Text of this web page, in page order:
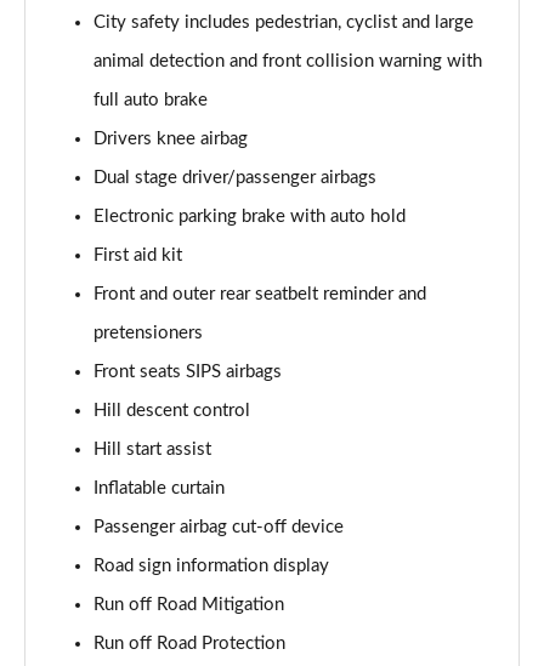
2.0 B4P Inscription Pro 5dr Auto
Page 62 of 92
2.0 B4P Inscription Pro 5dr Auto [7 speed]
Page 63 of 92
2.0 T5 Inscription Pro 5dr AWD Geartronic
Page 64 of 92
Page 65 of 92
Page 66 of 92
2.0 B5P Inscription Pro 5dr AWD Auto
1.5 T5 [262] Hybrid Inscription Pro 5dr Geartronic
1.5 T5 Recharge PHEV Inscription Pro 5dr Auto
City safety includes pedestrian, cyclist and large
animal detection and front collision warning with
full auto brake
Drivers knee airbag
Dual stage driver/passenger airbags
Electronic parking brake with auto hold
First aid kit
Front and outer rear seatbelt reminder and
pretensioners
Front seats SIPS airbags
Hill descent control
Hill start assist
Inflatable curtain
Passenger airbag cut-off device
Road sign information display
Run off Road Mitigation
Run off Road Protection